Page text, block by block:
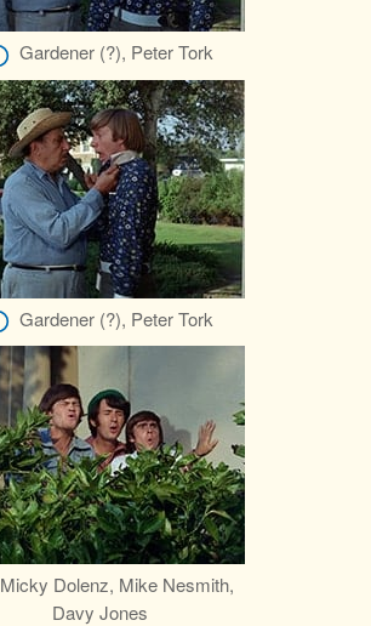
Gardener (?), Peter Tork
Gardener (?), Peter Tork
Micky Dolenz, Mike Nesmith,
Davy Jones